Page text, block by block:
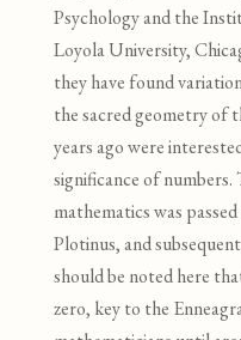
Psychology and the
Loyola University,
they have found
the sacred geometry of
years ago were
significance of
mathematics was
Plotinus, and
should be noted here
zero, key to the